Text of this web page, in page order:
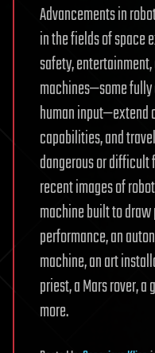
Advancements in
in the fields of space
safety,
machines—some
human input—extend
capabilities, and
dangerous or difficult
recent images of
machine built to
performance, an
machine, an art
priest, a Mars rover,
more.